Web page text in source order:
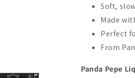
Soft,
Made
Perfect
From
Panda Pepe